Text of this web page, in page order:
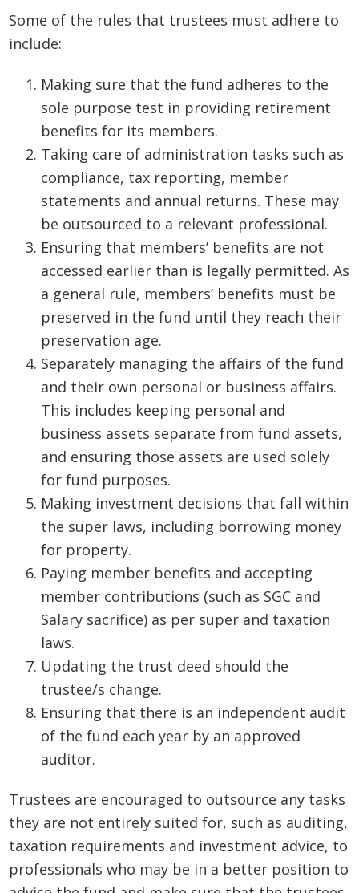
Some of the rules that trustees must adhere to
include:
Making sure that the fund adheres to the
sole purpose test in providing retirement
benefits for its members.
Taking care of administration tasks such as
compliance, tax reporting, member
statements and annual returns. These may
be outsourced to a relevant professional.
Ensuring that members’ benefits are not
accessed earlier than is legally permitted. As
a general rule, members’ benefits must be
preserved in the fund until they reach their
preservation age.
Separately managing the affairs of the fund
and their own personal or business affairs.
This includes keeping personal and
business assets separate from fund assets,
and ensuring those assets are used solely
for fund purposes.
Making investment decisions that fall within
the super laws, including borrowing money
for property.
Paying member benefits and accepting
member contributions (such as SGC and
Salary sacrifice) as per super and taxation
laws.
Updating the trust deed should the
trustee/s change.
Ensuring that there is an independent audit
of the fund each year by an approved
auditor.
Trustees are encouraged to outsource any tasks
they are not entirely suited for, such as auditing,
taxation requirements and investment advice, to
professionals who may be in a better position to